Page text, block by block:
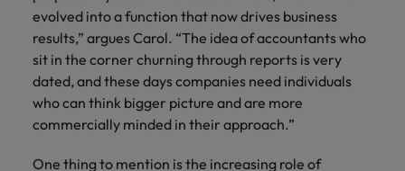
evolved into a function that now drives business
results,” argues Carol. “The idea of accountants who
sit in the corner churning through reports is very
dated, and these days companies need individuals
who can think bigger picture and are more
commercially minded in their approach.”
One thing to mention is the increasing role of